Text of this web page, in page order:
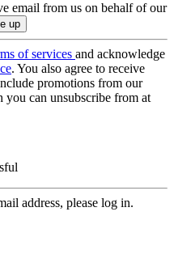
email from us on behalf of our
of services and acknowledge
. You also agree to receive
promotions from our
you can unsubscribe from at
address, please log in.